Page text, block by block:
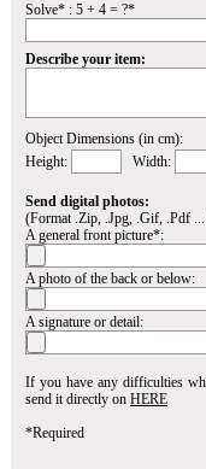
Solve* : 5 + 4 = ?*
Describe your item:
Object Dimensions (in cm):
Height:
Width:
Send digital photos:
(Format .Zip, .Jpg, .Gif, .Pdf
A general front picture*:
A photo of the back or below:
A signature or detail:
If you have any difficulties
send it directly on HERE
*Required